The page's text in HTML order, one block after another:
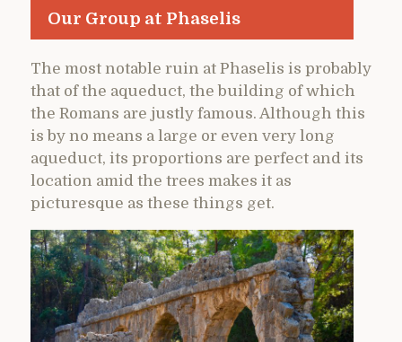
Our Group at Phaselis
The most notable ruin at Phaselis is probably
that of the aqueduct, the building of which
the Romans are justly famous. Although this
is by no means a large or even very long
aqueduct, its proportions are perfect and its
location amid the trees makes it as
picturesque as these things get.